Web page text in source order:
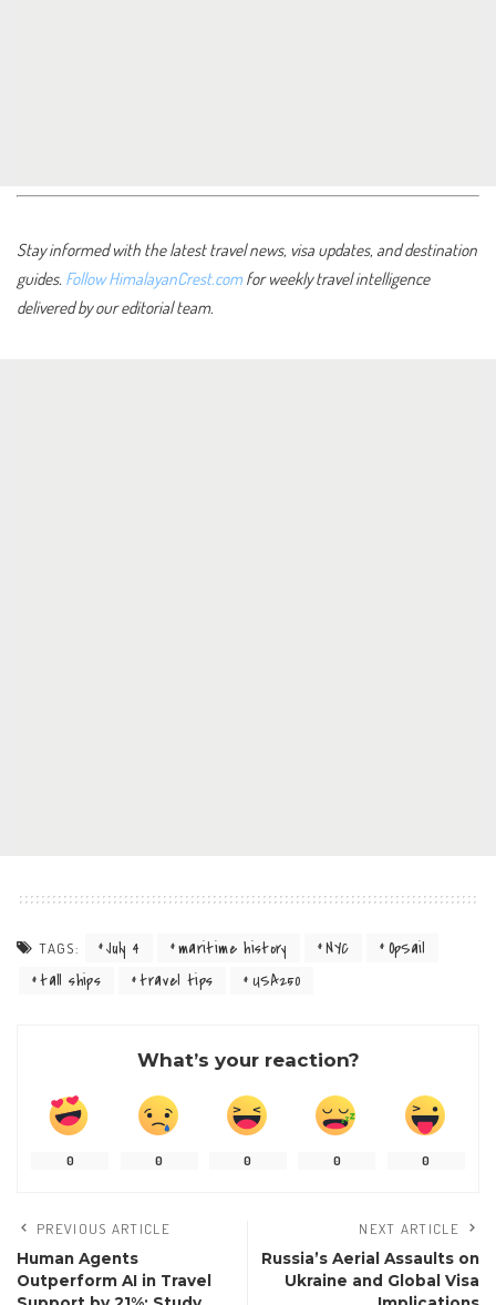
Stay informed with the latest travel news, visa updates, and destination
guides. Follow HimalayanCrest.comfor weekly travel intelligence
delivered by our editorial team.
TAGS: July 4 maritime history NYC
OpSail
tall ships
travel tips USA250
What’s your reaction?
0 0 0 0 0
PREVIOUS ARTICLE
Human Agents
Outperform AI in Travel
NEXT ARTICLE
Russia’s Aerial Assaults on
Ukraine and Global Visa